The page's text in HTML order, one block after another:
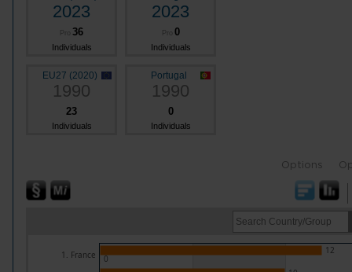
2023
36
Individuals
2023
0
Individuals
EU27 (2020)
1990
23
Individuals
Portugal
1990
0
Individuals
Options
1. France 12
0